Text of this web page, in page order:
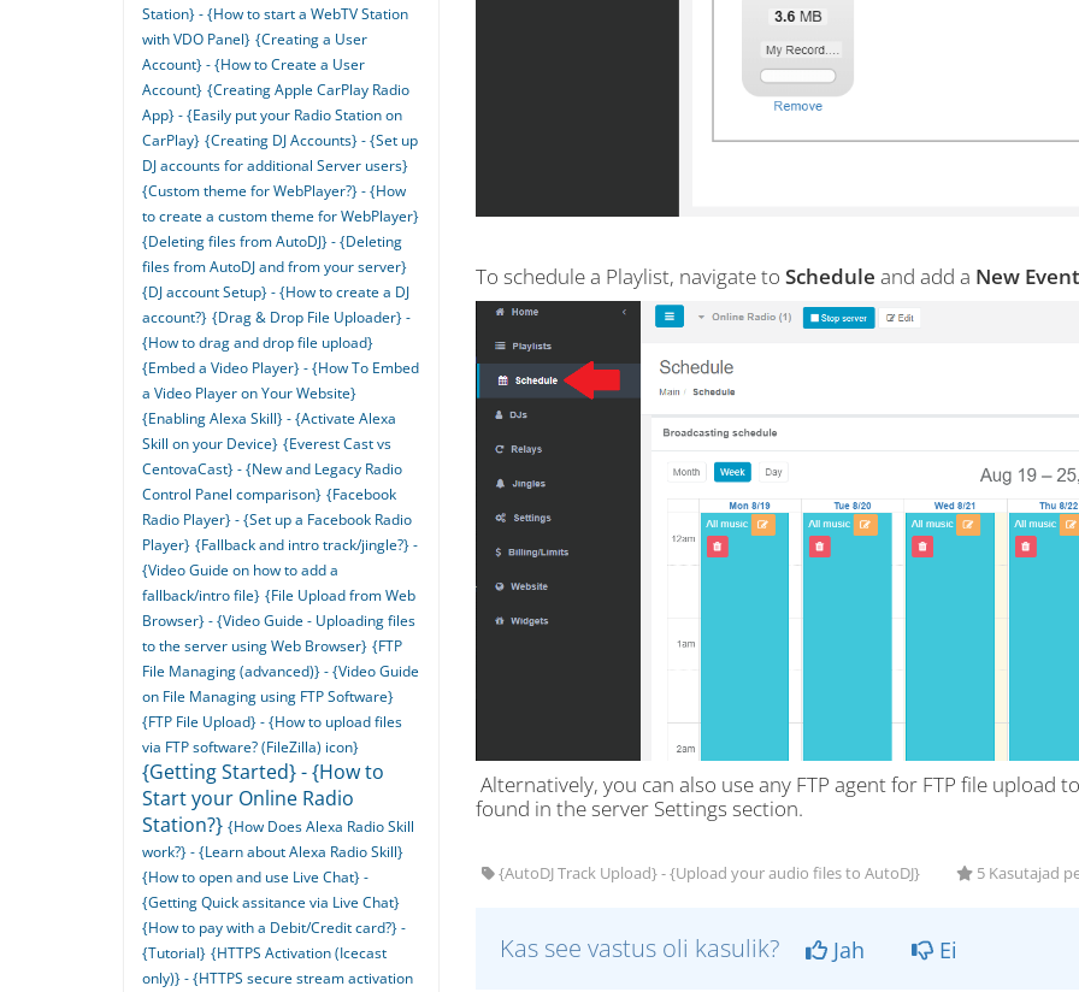
To schedule a Playlist, navigate to Schedule and add a New
Alternatively, you can also use any FTP agent for FTP file upload
found in the server Settings section.
{AutoDJ Track Upload} - {Upload your audio files to AutoDJ} 5 Kasutajad
Kas see vastus oli kasulik? Jah Ei
Station} - {How to start a WebTV Station
with VDO Panel} {Creating a User
Account} - {How to Create a User
Account} {Creating Apple CarPlay Radio
App} - {Easily put your Radio Station on
CarPlay} {Creating DJ Accounts} - {Set up
DJ accounts for additional Server users}
{Custom theme for WebPlayer?} - {How
to create a custom theme for WebPlayer}
{Deleting files from AutoDJ} - {Deleting
files from AutoDJ and from your server}
{DJ account Setup} - {How to create a DJ
account?} {Drag & Drop File Uploader} -
{How to drag and drop file upload}
{Embed a Video Player} - {How To Embed
a Video Player on Your Website}
{Enabling Alexa Skill} - {Activate Alexa
Skill on your Device} {Everest Cast vs
CentovaCast} - {New and Legacy Radio
Control Panel comparison} {Facebook
Radio Player} - {Set up a Facebook Radio
Player} {Fallback and intro track/jingle?} -
{Video Guide on how to add a
fallback/intro file} {File Upload from Web
Browser} - {Video Guide - Uploading files
to the server using Web Browser} {FTP
File Managing (advanced)} - {Video Guide
on File Managing using FTP Software}
{FTP File Upload} - {How to upload files
via FTP software? (FileZilla) icon}
{Getting Started} - {How to
Start your Online Radio
Station?} {How Does Alexa Radio Skill
work?} - {Learn about Alexa Radio Skill}
{How to open and use Live Chat} -
{Getting Quick assitance via Live Chat}
{How to pay with a Debit/Credit card?} -
{Tutorial} {HTTPS Activation (Icecast
only)} - {HTTPS secure stream activation